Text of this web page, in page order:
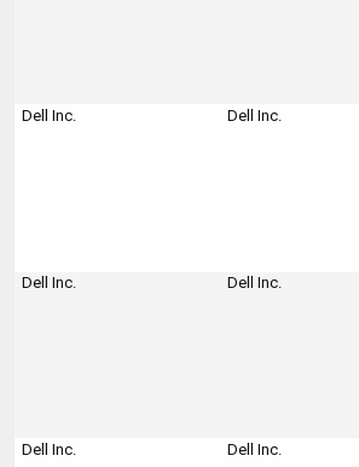
Dell Inc. Dell Inc.
Dell Inc. Dell Inc.
Dell Inc. Dell Inc.